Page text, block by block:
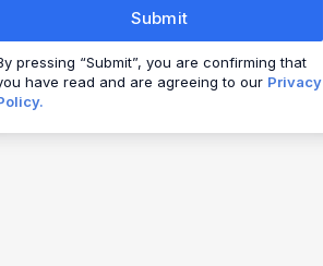
Submit
pressing “Submit”, you are confirming that
have read and are agreeing to our Privacy